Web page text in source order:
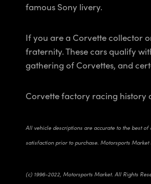
famous Sony livery.
If you are a Corvette collector
fraternity. These cars qualify
gathering of Corvettes, and
Corvette factory racing history
All vehicle descriptions are accurate to the best
satisfaction prior to purchase. Motorsports
(c) 1996-2022, Motorsports Market. All Rights